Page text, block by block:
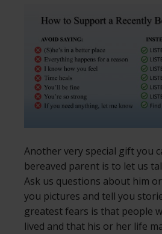
Another very special gift you
bereaved parent is to let us
Ask us questions about him
you pictures and tell you
greatest fears is that people
lived and that his or her life